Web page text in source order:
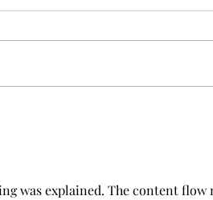
girl-next-door type who is
was explained. The content flow